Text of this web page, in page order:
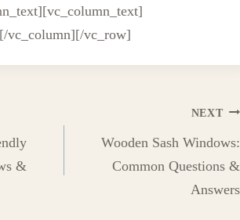
vc_column][/vc_row]
&
NEXT
Wooden Sash Windows:
Common Questions &
Answers